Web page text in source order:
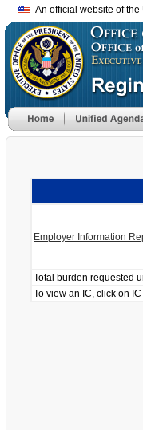
An official website of
Employer Information
Total burden requested
To view an IC, click on IC